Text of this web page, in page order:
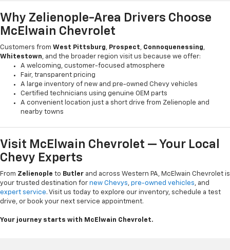
Why Zelienople-Area Drivers Choose
McElwain Chevrolet
Customers from West Pittsburg, Prospect, Connoquenessing,
Whitestown, and the broader region visit us because we offer:
A welcoming, customer-focused atmosphere
Fair, transparent pricing
A large inventory of new and pre-owned Chevy vehicles
Certified technicians using genuine OEM parts
A convenient location just a short drive from Zelienople and
nearby towns
Visit McElwain Chevrolet — Your Local
Chevy Experts
From Zelienople to Butler and across Western PA, McElwain Chevrolet is
your trusted destination for new Chevys, pre-owned vehicles, and
expert service. Visit us today to explore our inventory, schedule a test
drive, or book your next service appointment.
Your journey starts with McElwain Chevrolet.